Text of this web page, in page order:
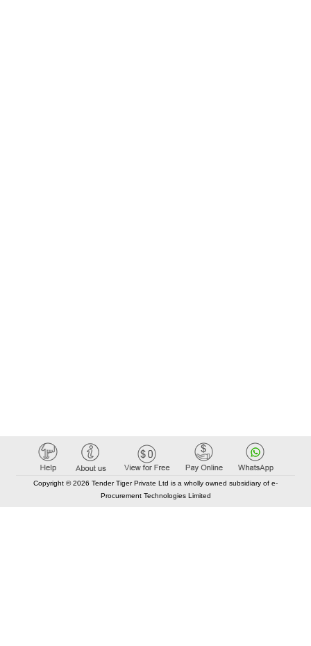
Copyright © 2026 Tender Tiger Private Ltd is a wholly owned subsidiary of e-
Procurement Technologies Limited